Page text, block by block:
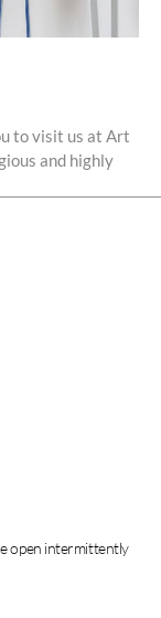
to visit us at Art
and highly
open intermittently